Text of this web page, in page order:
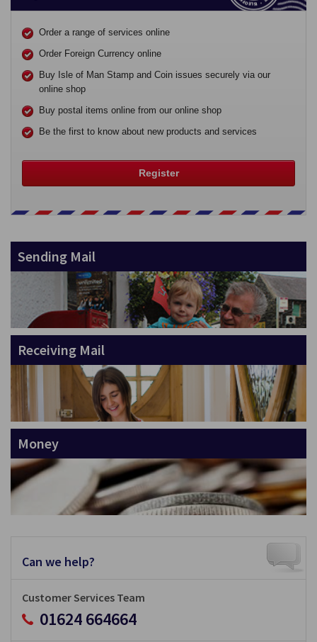
Order a range of services online
Order Foreign Currency online
Buy Isle of Man Stamp and Coin issues securely via our
online shop
Buy postal items online from our online shop
Be the first to know about new products and services
Register
Sending Mail
Receiving Mail
Money
Can we help?
Customer Services Team
01624 664664